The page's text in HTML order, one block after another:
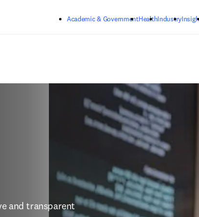
Academic & GovernmentHealthIndustry
and transparent